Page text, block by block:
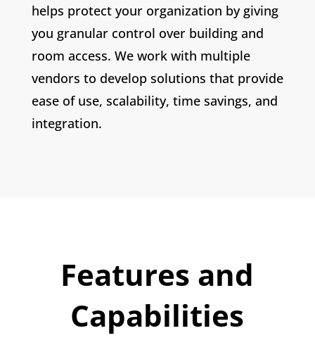
helps protect your organization by giving
you granular control over building and
room access. We work with multiple
vendors to develop solutions that provide
ease of use, scalability, time savings, and
integration.
Features and
Capabilities